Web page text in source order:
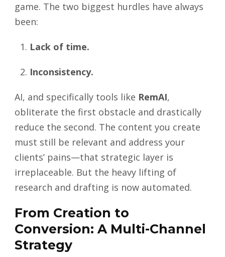
game. The two biggest hurdles have always
been:
Lack of time.
Inconsistency.
AI, and specifically tools like RemAI,
obliterate the first obstacle and drastically
reduce the second. The content you create
must still be relevant and address your
clients’ pains—that strategic layer is
irreplaceable. But the heavy lifting of
research and drafting is now automated.
From Creation to
Conversion: A Multi-Channel
Strategy